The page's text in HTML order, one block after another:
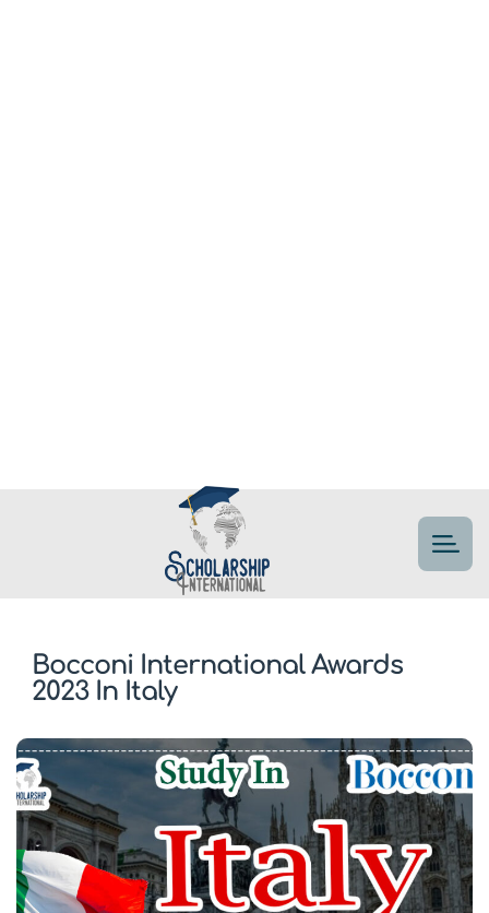
Bocconi International Awards
2023 In Italy